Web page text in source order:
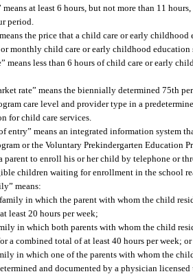
means at least 6 hours, but not more than 11
period.
the price that a child care or early
monthly child care or early childhood education
means less than 6 hours of child care or early
rate” means the biennially determined 75th
care level and provider type in a
for child care services.
entry” means an integrated information system
or the Voluntary Prekindergarten Education
parent to enroll his or her child by telephone or
children waiting for enrollment in the school
means:
in which the parent with whom the child
least 20 hours per week;
in which both parents with whom the child
a combined total of at least 40 hours per week; or
in which one of the parents with whom the
and documented by a physician